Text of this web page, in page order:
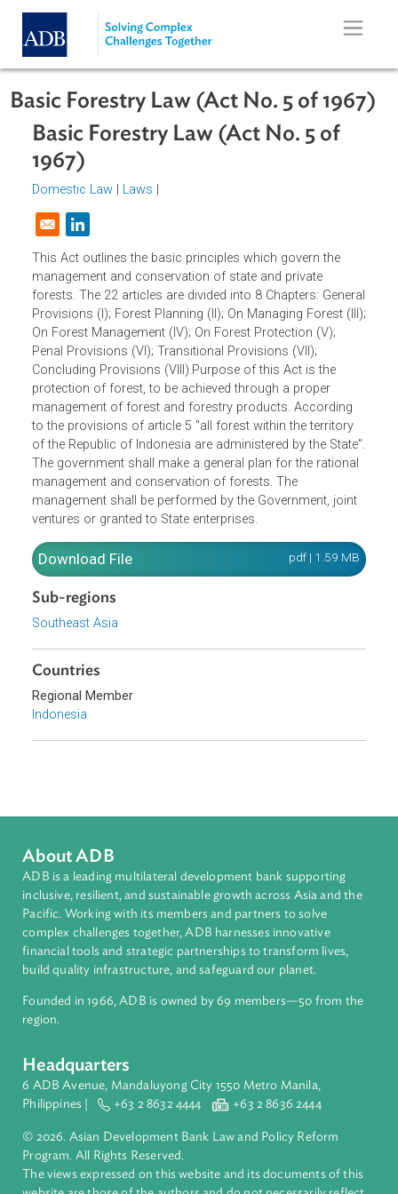
Skip to main content
Basic Forestry Law (Act No. 5 of
Basic Forestry Law (Act No. 5 of
1967)
Domestic Law
Opens in a new window
This Act outlines the basic principles which govern the
management and conservation of state and private
forests. The 22 articles are divided into 8 Chapters:
Provisions (I); Forest Planning (II); On Managing Forest
On Forest Management (IV); On Forest Protection (V);
Penal Provisions (VI); Transitional Provisions (VII);
Concluding Provisions (VIII).Purpose of this Act is the
protection of forest, to be achieved through a proper
management of forest and forestry products. According
to the provisions of article 5 "all forest within the territory
of the Republic of Indonesia are administered by the
The government shall make a general plan for the rational
management shall be performed by the Government, joint
ventures or granted to State enterprises.
Download File
Sub-regions
Southeast Asia
Countries
About ADB
ADB is a leading multilateral development bank supporting
inclusive, resilient, and sustainable growth across Asia and
Pacific. Working with its members and partners to solve
financial tools and strategic partnerships to transform lives,
build quality infrastructure, and safeguard our planet.
Founded in 1966, ADB is owned by 69 members—50 from
region.
Headquarters